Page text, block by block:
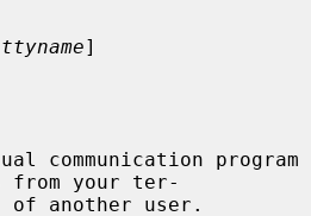
ttyname]
communication program
from your ter-